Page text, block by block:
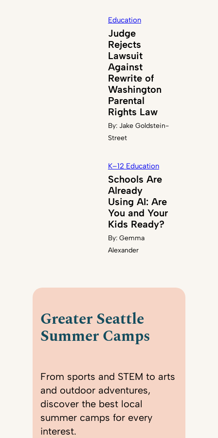
Education
Judge
Rejects
Lawsuit
Against
Rewrite of
Washington
Parental
Rights Law
By: Jake Goldstein-
Street
K–12 Education
Schools Are
Already
Using AI: Are
You and Your
Kids Ready?
By: Gemma
Alexander
Greater Seattle
Summer Camps
From sports and STEM to arts
and outdoor adventures,
discover the best local
summer camps for every
interest.